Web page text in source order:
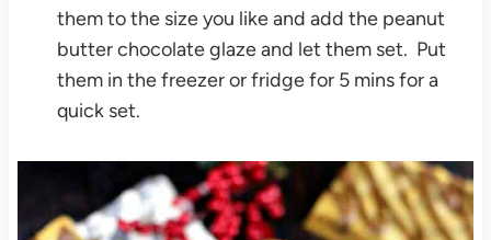
them to the size you like and add the peanut
butter chocolate glaze and let them set. Put
them in the freezer or fridge for 5 mins for a
quick set.